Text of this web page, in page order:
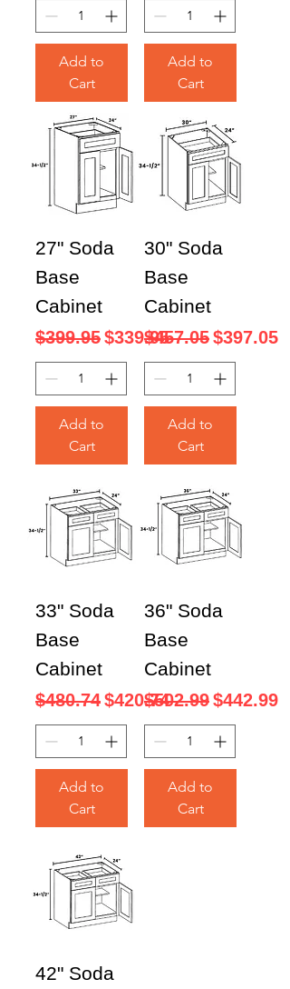
Add to
Cart
Add to
Cart
27" Soda
Base
Cabinet
Regular Price
$399.95Sale Price
$339.95
Add to
Cart
30" Soda
Base
Cabinet
Regular Price
$457.05Sale Price
$397.05
Add to
Cart
33" Soda
Base
Cabinet
Regular Price
$480.74Sale Price
$420.74
Add to
Cart
36" Soda
Base
Cabinet
Regular Price
$502.99Sale Price
$442.99
Add to
Cart
42" Soda